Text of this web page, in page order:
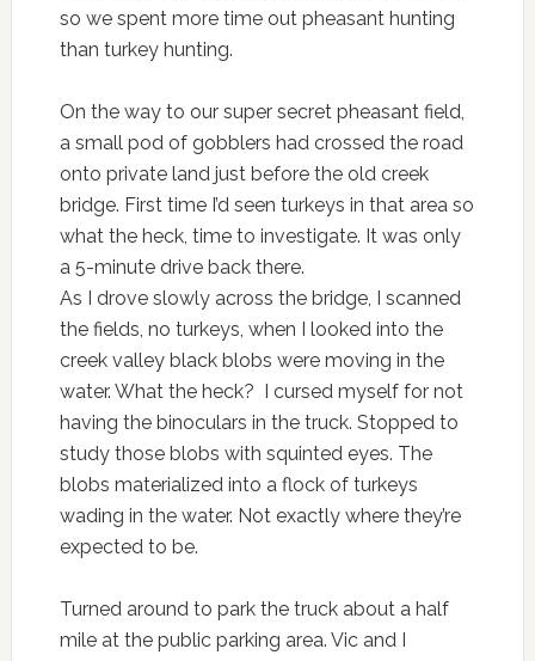
so we spent more time out pheasant hunting
than turkey hunting.
On the way to our super secret pheasant field,
a small pod of gobblers had crossed the road
onto private land just before the old creek
bridge. First time I’d seen turkeys in that area so
what the heck, time to investigate. It was only
a 5-minute drive back there.
As I drove slowly across the bridge, I scanned
the fields, no turkeys, when I looked into the
creek valley black blobs were moving in the
water. What the heck? I cursed myself for not
having the binoculars in the truck. Stopped to
study those blobs with squinted eyes. The
blobs materialized into a flock of turkeys
wading in the water. Not exactly where they’re
expected to be.
Turned around to park the truck about a half
mile at the public parking area. Vic and I